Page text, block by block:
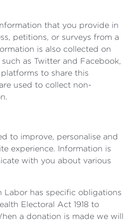
that you provide in
petitions, or surveys from a
is also collected on
as Twitter and Facebook,
to share this
used to collect non-
to improve, personalise and
experience. Information is
with you about various
Labor has specific obligations
Electoral Act 1918 to
a donation is made we will